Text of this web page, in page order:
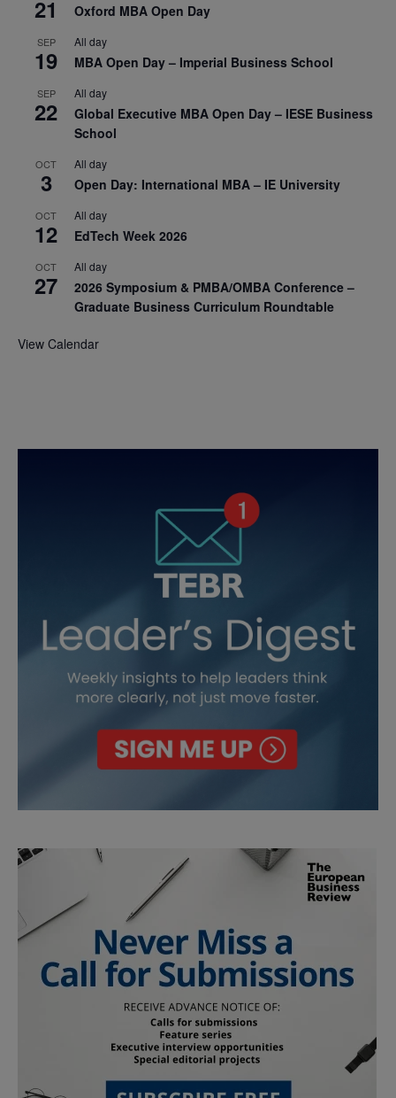
21 Oxford MBA Open Day
SEP
19
All day
MBA Open Day – Imperial Business School
SEP
22
All day
Global Executive MBA Open Day – IESE Business
School
OCT
3
All day
Open Day: International MBA – IE University
OCT
12
All day
EdTech Week 2026
OCT
27
All day
2026 Symposium & PMBA/OMBA Conference –
Graduate Business Curriculum Roundtable
View Calendar